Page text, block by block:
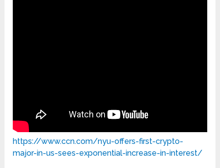
https://www.ccn.com/nyu-offers-first-crypto-
major-in-us-sees-exponential-increase-in-interest/